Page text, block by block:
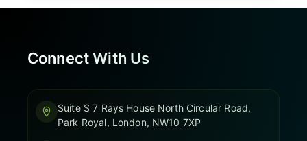
Connect With Us
Suite S 7 Rays House North Circular Road,
Park Royal, London, NW10 7XP